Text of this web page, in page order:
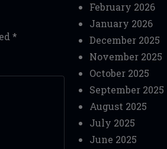
*
February 2026
January 2026
December 2025
November 2025
October 2025
September 2025
August 2025
July 2025
June 2025